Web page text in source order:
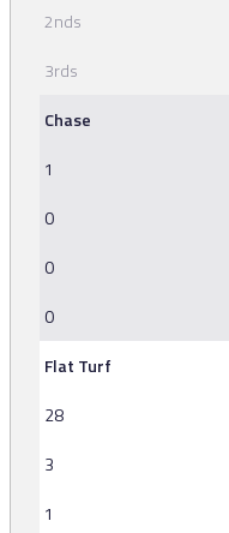
2nds
3rds
Chase
1
0
0
0
Flat Turf
28
3
1